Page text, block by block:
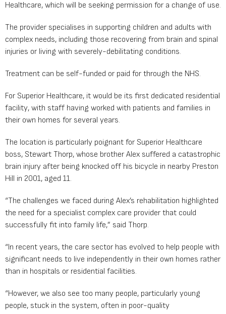
Healthcare, which will be seeking permission for a change of use.
The provider specialises in supporting children and adults with
complex needs, including those recovering from brain and spinal
injuries or living with severely-debilitating conditions.
Treatment can be self-funded or paid for through the NHS.
For Superior Healthcare, it would be its first dedicated residential
facility, with staff having worked with patients and families in
their own homes for several years.
The location is particularly poignant for Superior Healthcare
boss, Stewart Thorp, whose brother Alex suffered a catastrophic
brain injury after being knocked off his bicycle in nearby Preston
Hill in 2001, aged 11.
“The challenges we faced during Alex’s rehabilitation highlighted
the need for a specialist complex care provider that could
successfully fit into family life,” said Thorp.
“In recent years, the care sector has evolved to help people with
significant needs to live independently in their own homes rather
than in hospitals or residential facilities.
“However, we also see too many people, particularly young
people, stuck in the system, often in poor-quality